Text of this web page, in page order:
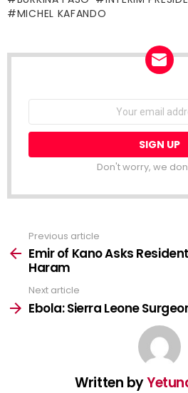
MICHEL KAFANDO
Email
Don't worry, we
more
Previous article
Emir of Kano Asks
Haram
Next article
Ebola: Sierra Leone
Written by